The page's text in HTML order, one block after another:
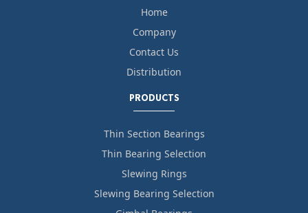
Home
Company
Contact Us
Distribution
PRODUCTS
Thin Section Bearings
Thin Bearing Selection
Slewing Rings
Slewing Bearing Selection